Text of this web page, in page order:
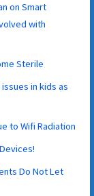
on Smart
with
Sterile
in kids as
to Wifi Radiation
Do Not Let